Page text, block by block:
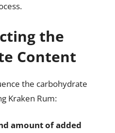
the
Content
the carbohydrate
Kraken Rum:
amount of added